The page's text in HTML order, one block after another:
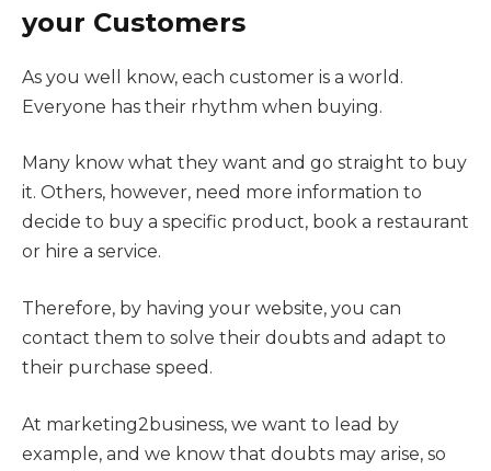
your Customers
As you well know, each customer is a world.
Everyone has their rhythm when buying.
Many know what they want and go straight to buy
it. Others, however, need more information to
decide to buy a specific product, book a restaurant
or hire a service.
Therefore, by having your website, you can
contact them to solve their doubts and adapt to
their purchase speed.
At marketing2business, we want to lead by
example, and we know that doubts may arise, so